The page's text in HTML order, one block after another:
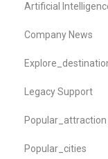
Artificial
Company News
Legacy Support
Popular_attraction
Popular_cities